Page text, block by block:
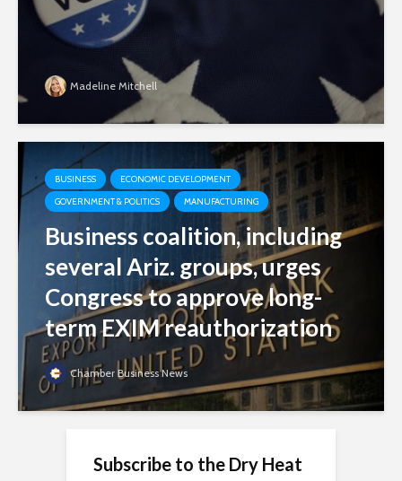
Madeline Mitchell
BUSINESS
ECONOMIC DEVELOPMENT
GOVERNMENT & POLITICS
MANUFACTURING
Business coalition, including
several Ariz. groups, urges
Congress to approve long-
term EXIM reauthorization
Chamber Business News
Subscribe to the Dry Heat